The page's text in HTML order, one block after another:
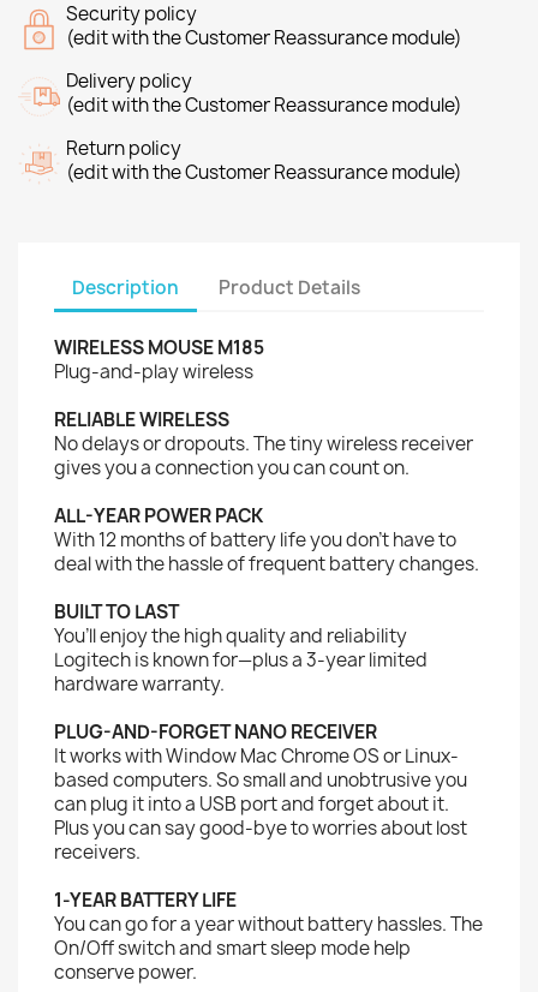
Security policy
(edit with the Customer Reassurance module)
Delivery policy
(edit with the Customer Reassurance module)
Return policy
(edit with the Customer Reassurance module)
Description Product Details
WIRELESS MOUSE M185
Plug-and-play wireless
RELIABLE WIRELESS
No delays or dropouts. The tiny wireless receiver
gives you a connection you can count on.
ALL-YEAR POWER PACK
With 12 months of battery life you don’t have to
deal with the hassle of frequent battery changes.
BUILT TO LAST
You’ll enjoy the high quality and reliability
Logitech is known for—plus a 3-year limited
hardware warranty.
PLUG-AND-FORGET NANO RECEIVER
It works with Window Mac Chrome OS or Linux-
based computers. So small and unobtrusive you
can plug it into a USB port and forget about it.
Plus you can say good-bye to worries about lost
receivers.
1-YEAR BATTERY LIFE
You can go for a year without battery hassles. The
On/Off switch and smart sleep mode help
conserve power.